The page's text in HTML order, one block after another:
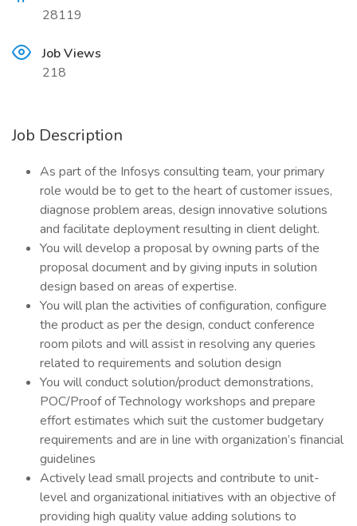
28119
Job Views
218
Job Description
As part of the Infosys consulting team, your primary
role would be to get to the heart of customer issues,
diagnose problem areas, design innovative solutions
and facilitate deployment resulting in client delight.
You will develop a proposal by owning parts of the
proposal document and by giving inputs in solution
design based on areas of expertise.
You will plan the activities of configuration, configure
the product as per the design, conduct conference
room pilots and will assist in resolving any queries
related to requirements and solution design
You will conduct solution/product demonstrations,
POC/Proof of Technology workshops and prepare
effort estimates which suit the customer budgetary
requirements and are in line with organization’s financial
guidelines
Actively lead small projects and contribute to unit-
level and organizational initiatives with an objective of
providing high quality value adding solutions to